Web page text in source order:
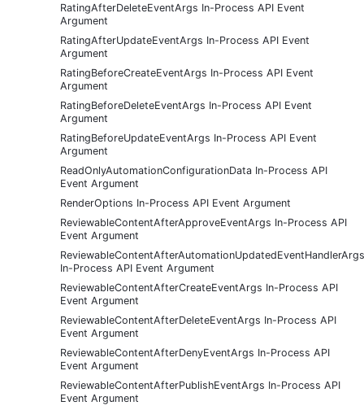
RatingAfterDeleteEventArgs In-Process API Event
Argument
RatingAfterUpdateEventArgs In-Process API Event
Argument
RatingBeforeCreateEventArgs In-Process API Event
Argument
RatingBeforeDeleteEventArgs In-Process API Event
Argument
RatingBeforeUpdateEventArgs In-Process API Event
Argument
ReadOnlyAutomationConfigurationData In-Process API
Event Argument
RenderOptions In-Process API Event Argument
ReviewableContentAfterApproveEventArgs In-Process API
Event Argument
ReviewableContentAfterAutomationUpdatedEventHandlerArgs
In-Process API Event Argument
ReviewableContentAfterCreateEventArgs In-Process API
Event Argument
ReviewableContentAfterDeleteEventArgs In-Process API
Event Argument
ReviewableContentAfterDenyEventArgs In-Process API
Event Argument
ReviewableContentAfterPublishEventArgs In-Process API
Event Argument